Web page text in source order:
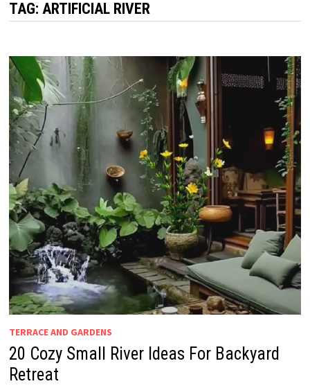
TAG: ARTIFICIAL RIVER
TERRACE AND GARDENS
20 Cozy Small River Ideas For Backyard
Retreat